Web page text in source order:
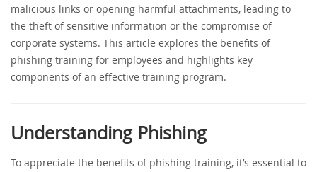
malicious links or opening harmful attachments, leading to
the theft of sensitive information or the compromise of
corporate systems. This article explores the benefits of
phishing training for employees and highlights key
components of an effective training program.
Understanding Phishing
To appreciate the benefits of phishing training, it’s essential to